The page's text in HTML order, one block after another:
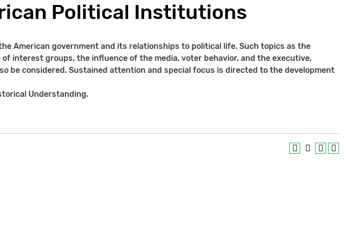
Political Institutions
American government and its relationships to political life. Such topics as the
interest groups, the influence of the media, voter behavior, and the executive,
be considered. Sustained attention and special focus is directed to the development
Understanding.